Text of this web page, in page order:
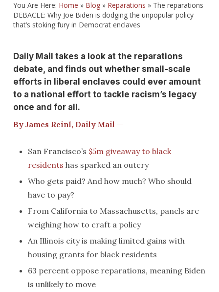
You Are Here: Home » Blog» Reparations » The reparations
DEBACLE: Why Joe Biden is dodging the unpopular policy
that’s stoking fury in Democrat enclaves
Daily Mail takes a look at the reparations
debate, and finds out whether small-scale
efforts in liberal enclaves could ever amount
to a national effort to tackle racism’s legacy
once and for all.
By James Reinl, Daily Mail —
San Francisco’s $5m giveaway to black
residents has sparked an outcry
Who gets paid? And how much? Who should
have to pay?
From California to Massachusetts, panels are
weighing how to craft a policy
An Illinois city is making limited gains with
housing grants for black residents
63 percent oppose reparations, meaning Biden
is unlikely to move